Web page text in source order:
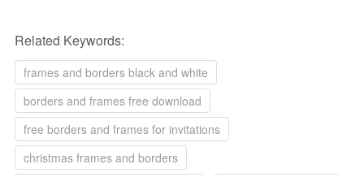
Related Keywords:
frames and borders black and white
borders and frames free download
free borders and frames for invitations
christmas frames and borders